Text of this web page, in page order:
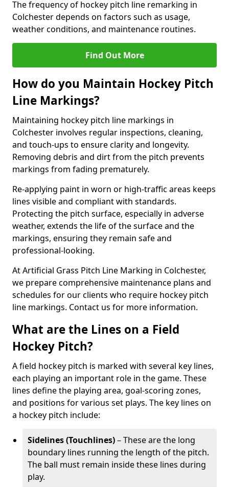
The frequency of hockey pitch line remarking in
Colchester depends on factors such as usage,
weather conditions, and maintenance routines.
Find Out More
How do you Maintain Hockey Pitch
Line Markings?
Maintaining hockey pitch line markings in
Colchester involves regular inspections, cleaning,
and touch-ups to ensure clarity and longevity.
Removing debris and dirt from the pitch prevents
markings from fading prematurely.
Re-applying paint in worn or high-traffic areas keeps
lines visible and compliant with standards.
Protecting the pitch surface, especially in adverse
weather, extends the life of the surface and the
markings, ensuring they remain safe and
professional-looking.
At Artificial Grass Pitch Line Marking in Colchester,
we prepare comprehensive maintenance plans and
schedules for our clients who require hockey pitch
line markings. Contact us for more information.
What are the Lines on a Field
Hockey Pitch?
A field hockey pitch is marked with several key lines,
each playing an important role in the game. These
lines define the playing area, goal-scoring zones,
and positions for various set plays. The key lines on
a hockey pitch include:
Sidelines (Touchlines)– These are the long
boundary lines running the length of the pitch.
The ball must remain inside these lines during
play.